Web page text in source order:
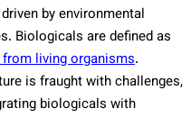
by environmental
Biologicals are defined as
living organisms.
is fraught with challenges,
biologicals with